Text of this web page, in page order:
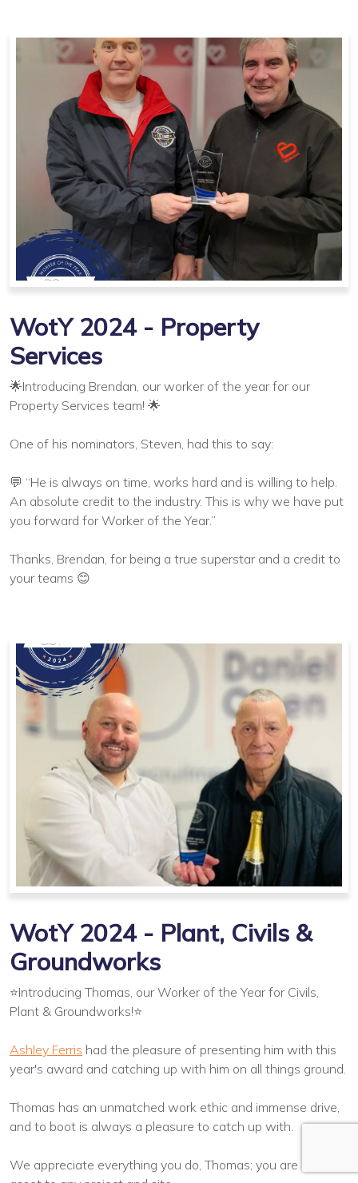
WotY 2024 - Property
Services
🌟Introducing Brendan, our worker of the year for our
Property Services team! 🌟
One of his nominators, Steven, had this to say:
💬 “He is always on time, works hard and is willing to help.
An absolute credit to the industry. This is why we have put
you forward for Worker of the Year.”
Thanks, Brendan, for being a true superstar and a credit to
your teams 😊
WotY 2024 - Plant, Civils &
Groundworks
⭐Introducing Thomas, our Worker of the Year for Civils,
Plant & Groundworks!⭐
Ashley Ferris had the pleasure of presenting him with this
year's award and catching up with him on all things ground.
Thomas has an unmatched work ethic and immense drive,
and to boot is always a pleasure to catch up with.
We appreciate everything you do, Thomas; you are an